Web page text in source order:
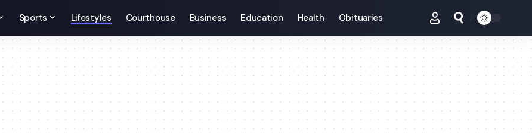
Sports Lifestyles Courthouse Business Education Health Obituaries